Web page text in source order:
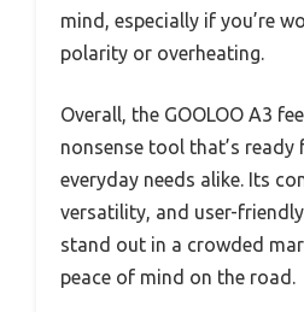
mind, especially if you’re
polarity or overheating.
Overall, the GOOLOO A3
nonsense tool that’s ready
everyday needs alike. Its
versatility, and user-
stand out in a crowded
peace of mind on the road.